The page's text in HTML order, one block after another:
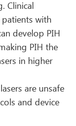
Clinical
with
develop PIH
PIH the
in higher
are unsafe
and device